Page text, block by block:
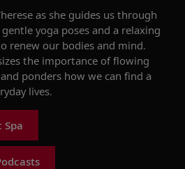
as she guides us through
yoga poses and a relaxing
renew our bodies and mind.
the importance of flowing
and ponders how we can find a
lives.
Spa